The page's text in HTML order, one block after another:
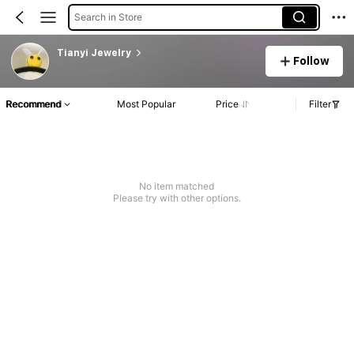
Search in Store
Tianyi Jewelry
Follow
Recommend Most Popular Price Filter
No item matched
Please try with other options.